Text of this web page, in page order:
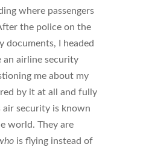
where passengers
the police on the
documents, I headed
airline security
me about my
by it at all and fully
air security is known
world. They are
is flying instead of